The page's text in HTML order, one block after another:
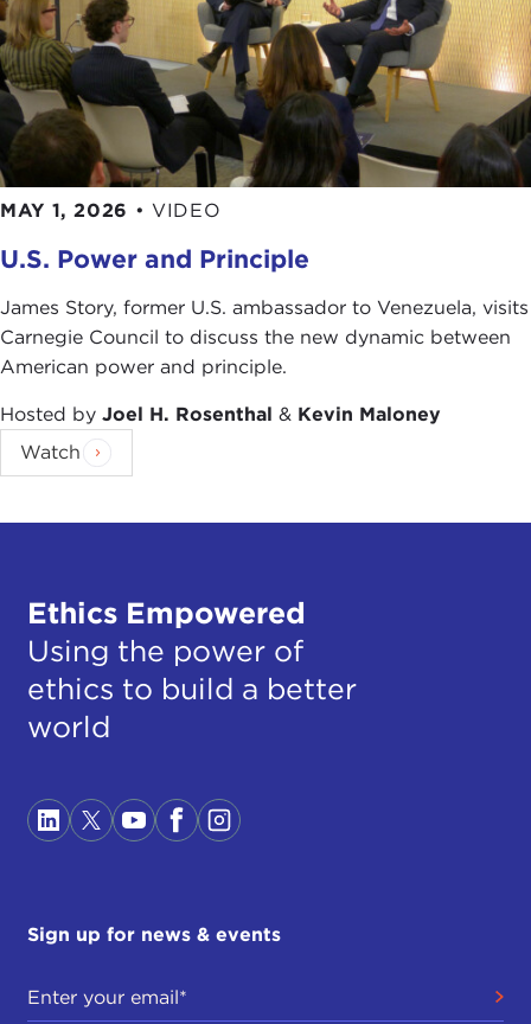
MAY 1, 2026 • VIDEO
U.S. Power and Principle
James Story, former U.S. ambassador to Venezuela, visits
Carnegie Council to discuss the new dynamic between
American power and principle.
Hosted by Joel H. Rosenthal & Kevin Maloney
Watch
Ethics Empowered
Using the power of
ethics to build a better
world
Sign up for news & events